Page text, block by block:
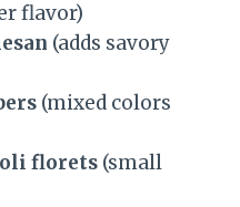
flavor)
(adds savory
(mixed colors
florets (small